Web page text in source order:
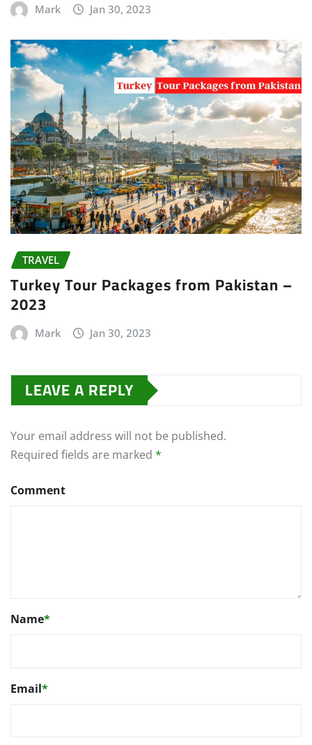
Mark Jan 30, 2023
TRAVEL
Turkey Tour Packages from Pakistan –
2023
Mark Jan 30, 2023
LEAVE A REPLY
Your email address will not be published.
Required fields are marked *
Comment
Name*
Email*